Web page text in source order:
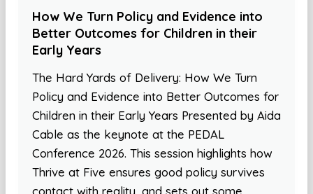
How We Turn Policy and Evidence into
Better Outcomes for Children in their
Early Years
The Hard Yards of Delivery: How We Turn
Policy and Evidence into Better Outcomes for
Children in their Early Years Presented by Aida
Cable as the keynote at the PEDAL
Conference 2026. This session highlights how
Thrive at Five ensures good policy survives
contact with reality, and sets out some